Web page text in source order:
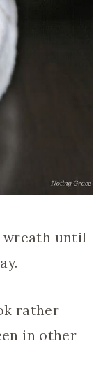
wreath until
rather
in other